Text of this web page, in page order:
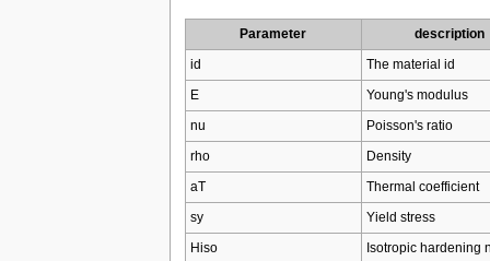
Parameter
description
id
The material id
E
Young's modulus
nu
Poisson's ratio
rho
Density
aT
Thermal coefficient
sy
Yield stress
Hiso
Isotropic hardening